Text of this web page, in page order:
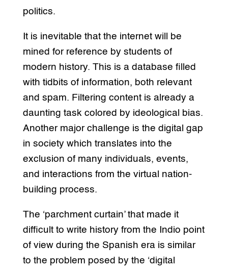
politics.
It is inevitable that the internet will be
mined for reference by students of
modern history. This is a database filled
with tidbits of information, both relevant
and spam. Filtering content is already a
daunting task colored by ideological bias.
Another major challenge is the digital gap
in society which translates into the
exclusion of many individuals, events,
and interactions from the virtual nation-
building process.
The ‘parchment curtain’ that made it
difficult to write history from the Indio point
of view during the Spanish era is similar
to the problem posed by the ‘digital